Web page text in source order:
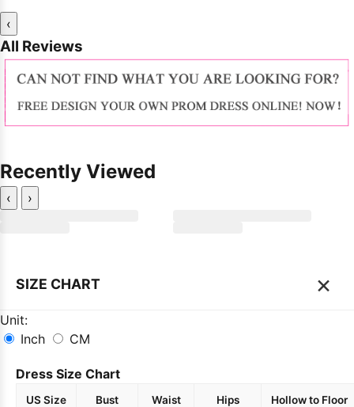
‹
All Reviews
Recently Viewed
‹ ›
SIZE CHART ×
Unit:
Inch
CM
Dress Size Chart
US Size Bust Waist Hips Hollow to Floor